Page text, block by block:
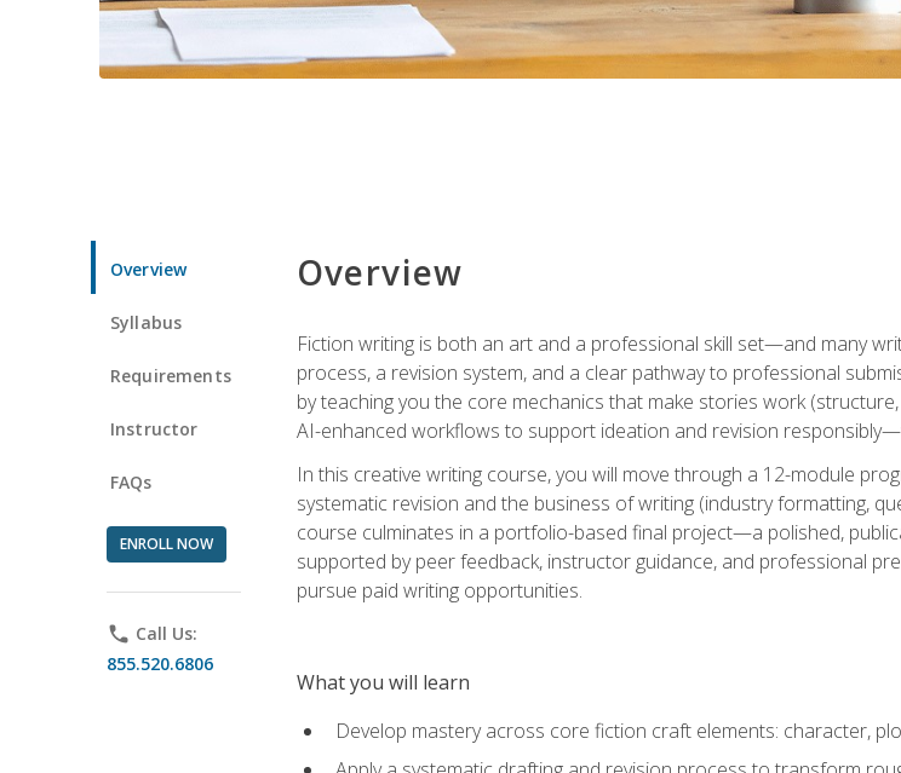
Overview
Syllabus
Requirements
Instructor
FAQs
ENROLL NOW
phone Call Us:
855.520.6806
Overview
Fiction writing is both an art and a professional skill set—and many
process, a revision system, and a clear pathway to professional
by teaching you the core mechanics that make stories work
AI-enhanced workflows to support ideation and revision
In this creative writing course, you will move through a 12-module
systematic revision and the business of writing (industry formatting,
course culminates in a portfolio-based final project—a polished,
supported by peer feedback, instructor guidance, and professional
pursue paid writing opportunities.
What you will learn
Develop mastery across core fiction craft elements: character,